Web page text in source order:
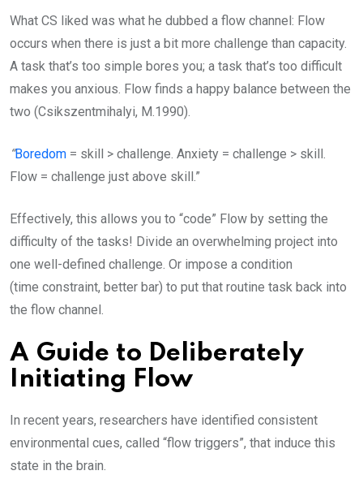
What CS liked was what he dubbed a flow channel: Flow
occurs when there is just a bit more challenge than capacity.
A task that’s too simple bores you; a task that’s too difficult
makes you anxious. Flow finds a happy balance between the
two (Csikszentmihalyi, M.1990).
“Boredom = skill > challenge. Anxiety = challenge > skill.
Flow = challenge just above skill.”
Effectively, this allows you to “code” Flow by setting the
difficulty of the tasks! Divide an overwhelming project into
one well-defined challenge. Or impose a condition
(time constraint, better bar) to put that routine task back into
the flow channel.
A Guide to Deliberately
Initiating Flow
In recent years, researchers have identified consistent
environmental cues, called “flow triggers”, that induce this
state in the brain.